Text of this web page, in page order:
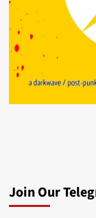
Join Our